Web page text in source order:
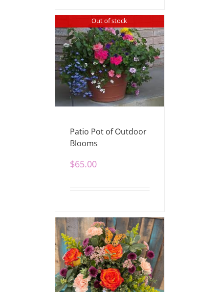
Out of stock
Patio Pot of Outdoor
Blooms
$65.00